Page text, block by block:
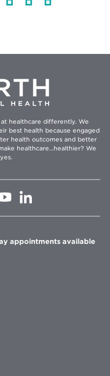
healthcare differently. We
best health because engaged
health outcomes and better
healthcare...healthier? We
Opens
in
window
in
window
appointments available